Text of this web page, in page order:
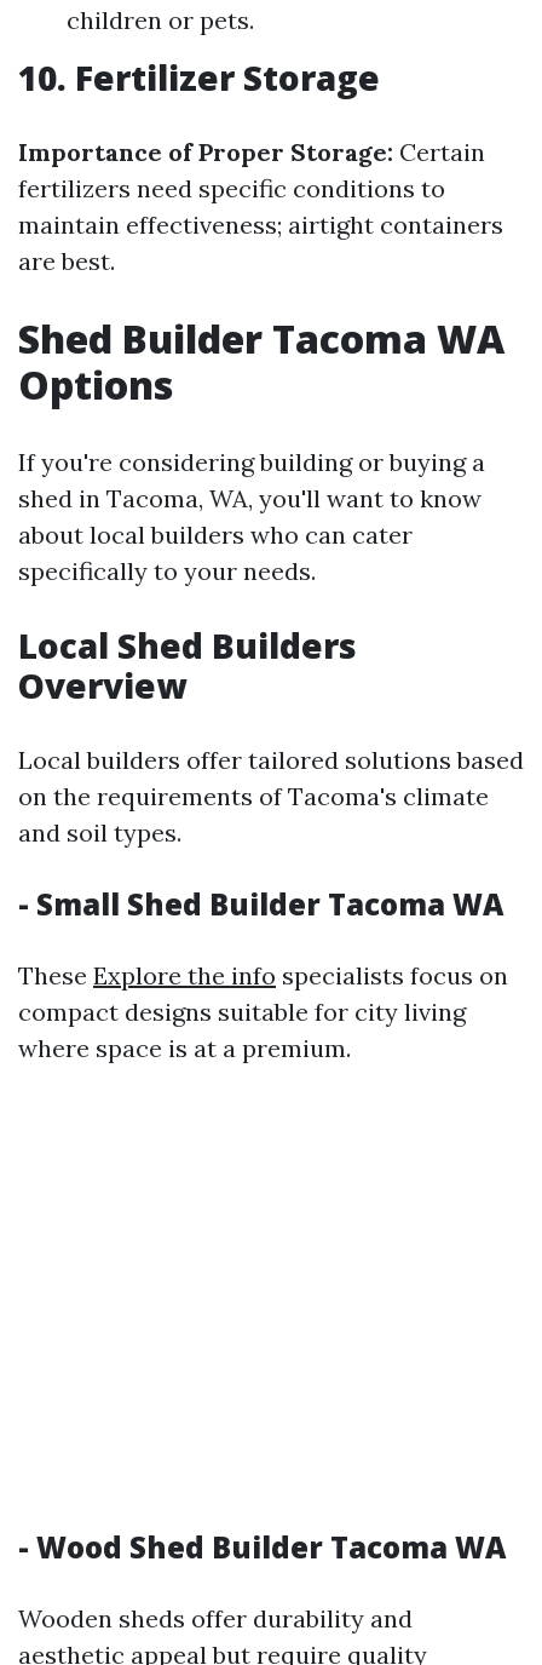
children or pets.
10. Fertilizer Storage
Importance of Proper Storage: Certain
fertilizers need specific conditions to
maintain effectiveness; airtight containers
are best.
Shed Builder Tacoma WA
Options
If you're considering building or buying a
shed in Tacoma, WA, you'll want to know
about local builders who can cater
specifically to your needs.
Local Shed Builders
Overview
Local builders offer tailored solutions based
on the requirements of Tacoma's climate
and soil types.
- Small Shed Builder Tacoma WA
These Explore the info specialists focus on
compact designs suitable for city living
where space is at a premium.
- Wood Shed Builder Tacoma WA
Wooden sheds offer durability and
aesthetic appeal but require quality